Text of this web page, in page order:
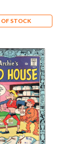
STOCK